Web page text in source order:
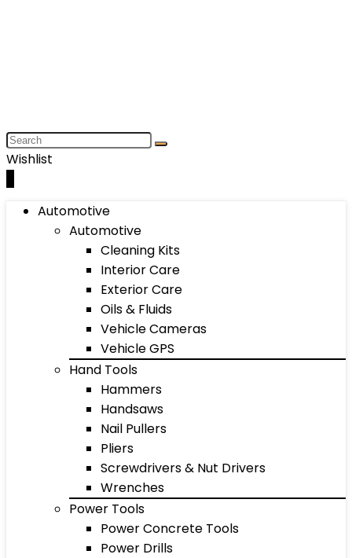
Wishlist
Automotive
Automotive
Cleaning Kits
Interior Care
Exterior Care
Oils & Fluids
Vehicle Cameras
Vehicle GPS
Hand Tools
Hammers
Handsaws
Nail Pullers
Pliers
Screwdrivers & Nut Drivers
Wrenches
Power Tools
Power Concrete Tools
Power Drills